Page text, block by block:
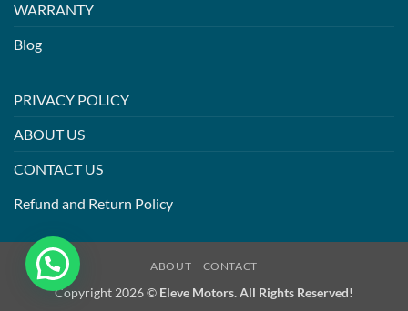
WARRANTY
Blog
PRIVACY POLICY
ABOUT US
CONTACT US
Refund and Return Policy
ABOUT CONTACT
Copyright 2026 © Eleve Motors. All Rights Reserved!